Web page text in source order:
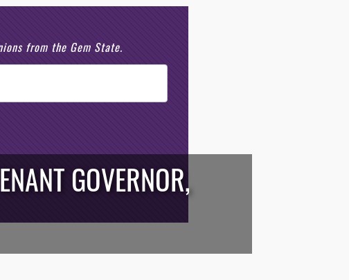
from the Gem State.
GOVERNOR,